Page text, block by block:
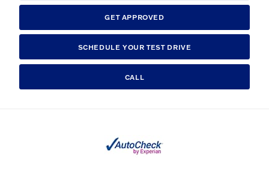
GET APPROVED
SCHEDULE YOUR TEST DRIVE
CALL